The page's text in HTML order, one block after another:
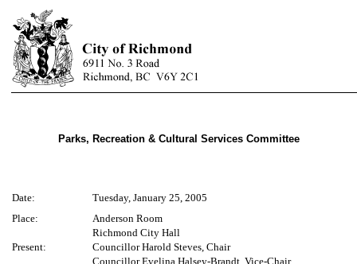
Parks, Recreation & Cultural Services Committee
Date:
Tuesday, January 25, 2005
Place:
Anderson Room
Richmond City Hall
Present:
Councillor Harold Steves, Chair
Councillor Evelina Halsey-Brandt, Vice-Chair